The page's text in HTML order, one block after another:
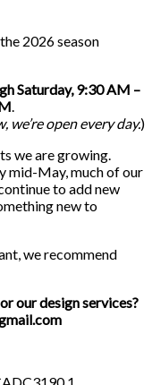
2026 season
Saturday, 9:30 AM –
.
, we’re open every day.)
we are growing.
mid-May, much of our
to add new
new to
we recommend
our design services?